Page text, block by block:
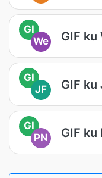
GI
We
GIF ku
GI
JF
GIF ku
GI
PN
GIF ku